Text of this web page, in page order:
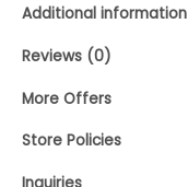
Additional information
Reviews (0)
More Offers
Store Policies